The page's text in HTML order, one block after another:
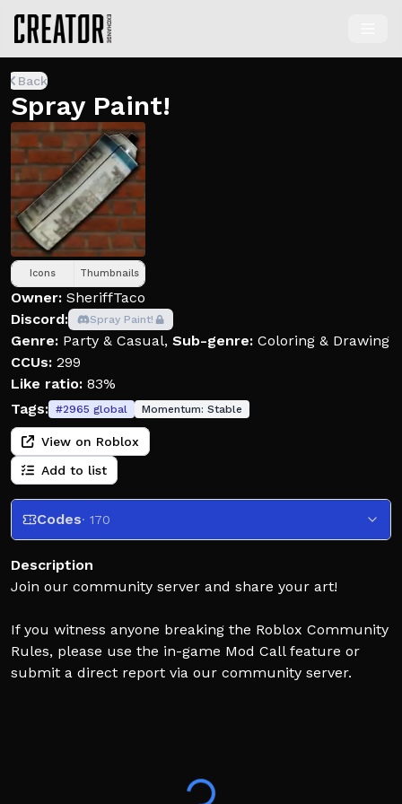
Back
Spray Paint!
Icons Thumbnails
Owner: SheriffTaco
Discord:
Spray Paint!
Genre: Party & Casual, Sub-genre: Coloring & Drawing
CCUs: 299
Like ratio: 83%
Tags: #2965 global Momentum: Stable
View on Roblox
Add to list
Codes· 170
Description
Join our community server and share your art!
If you witness anyone breaking the Roblox Community
Rules, please use the in-game Mod Call feature or
submit a direct report via our community server.